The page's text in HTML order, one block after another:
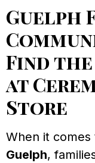
Guelph
Find
at
Store
When it comes
Guelph,